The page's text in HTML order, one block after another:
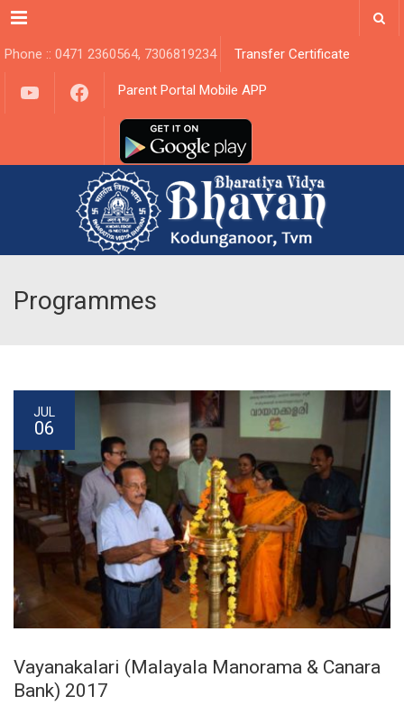
Menu
Phone :: 0471 2360564, 7306819234 Transfer Certificate
YouTubeFacebook
Parent Portal Mobile APP
Programmes
JUL
06
Vayanakalari (Malayala Manorama & Canara
Bank) 2017